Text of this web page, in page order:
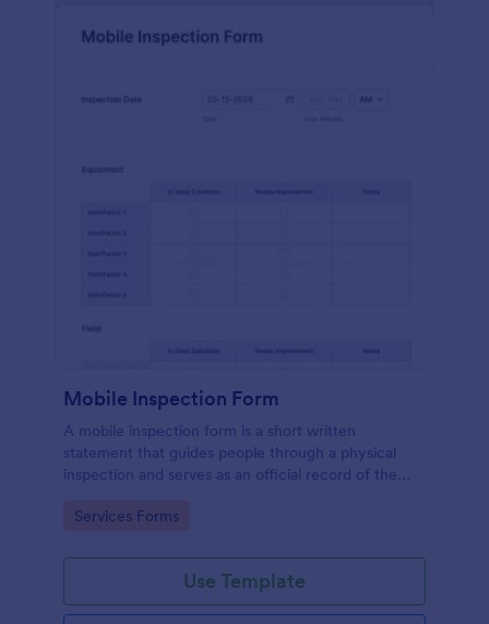
Mobile Inspection Form
A mobile inspection form is a short written
statement that guides people through a physical
inspection and serves as an official record of the
Go to Category:
Services Forms
Use Template